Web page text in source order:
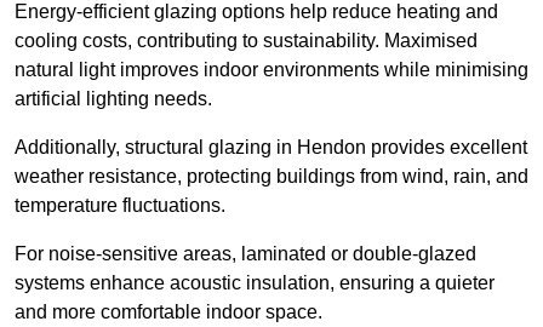
Energy-efficient glazing options help reduce heating and
cooling costs, contributing to sustainability. Maximised
natural light improves indoor environments while minimising
artificial lighting needs.
Additionally, structural glazing in Hendon provides excellent
weather resistance, protecting buildings from wind, rain, and
temperature fluctuations.
For noise-sensitive areas, laminated or double-glazed
systems enhance acoustic insulation, ensuring a quieter
and more comfortable indoor space.